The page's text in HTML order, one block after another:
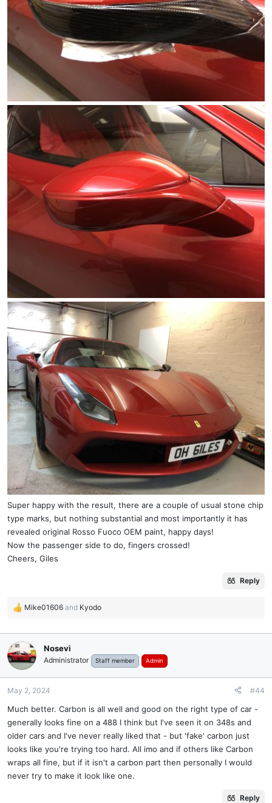
Super happy with the result, there are a couple of usual stone chip
type marks, but nothing substantial and most importantly it has
revealed original Rosso Fuoco OEM paint, happy days!
Now the passenger side to do, fingers crossed!
Cheers, Giles
Reply
R
a
c
t
i
o
n
:
Mike01606 and Kyodo
Nosevi
Administrator Staff member Admin
May 2, 2024 #44
Much better. Carbon is all well and good on the right type of car -
generally looks fine on a 488 I think but I've seen it on 348s and
older cars and I've never really liked that - but 'fake' carbon just
looks like you're trying too hard. All imo and if others like Carbon
wraps all fine, but if it isn't a carbon part then personally I would
never try to make it look like one.
Reply